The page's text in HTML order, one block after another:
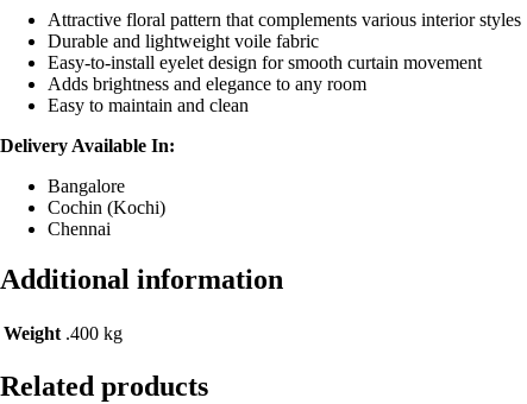
Attractive floral pattern that complements various interior styles
Durable and lightweight voile fabric
Easy-to-install eyelet design for smooth curtain movement
Adds brightness and elegance to any room
Easy to maintain and clean
Delivery Available In:
Bangalore
Cochin (Kochi)
Chennai
Additional information
Weight .400 kg
Related products